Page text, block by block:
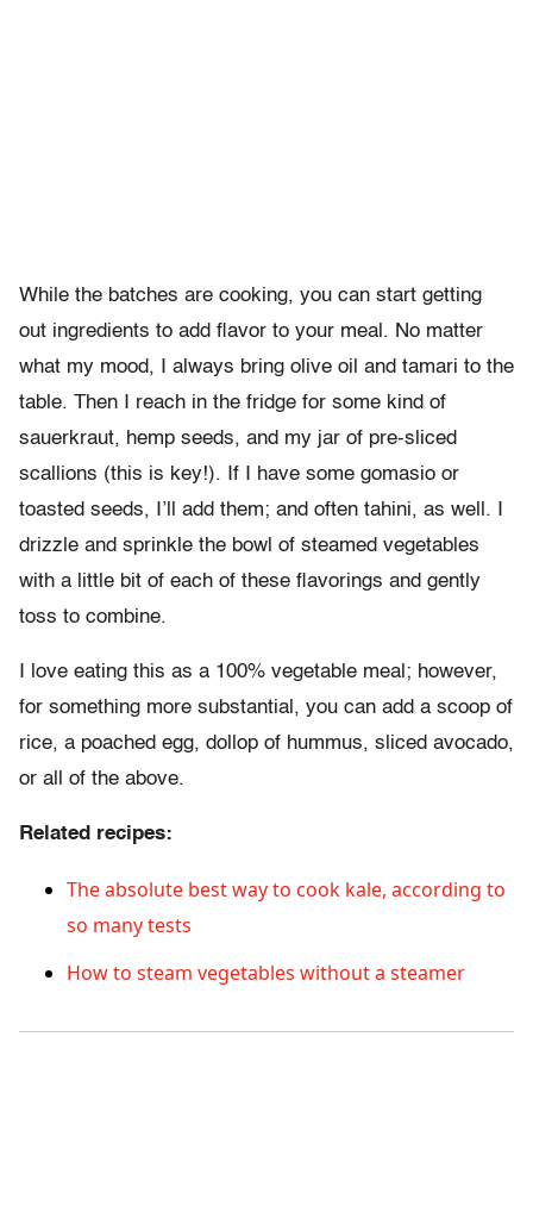
While the batches are cooking, you can start getting
out ingredients to add flavor to your meal. No matter
what my mood, I always bring olive oil and tamari to the
table. Then I reach in the fridge for some kind of
sauerkraut, hemp seeds, and my jar of pre-sliced
scallions (this is key!). If I have some gomasio or
toasted seeds, I’ll add them; and often tahini, as well. I
drizzle and sprinkle the bowl of steamed vegetables
with a little bit of each of these flavorings and gently
toss to combine.
I love eating this as a 100% vegetable meal; however,
for something more substantial, you can add a scoop of
rice, a poached egg, dollop of hummus, sliced avocado,
or all of the above.
Related recipes:
The absolute best way to cook kale, according to
so many tests
How to steam vegetables without a steamer